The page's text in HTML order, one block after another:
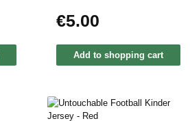
Regular price:
€5.00
Add to shopping cart